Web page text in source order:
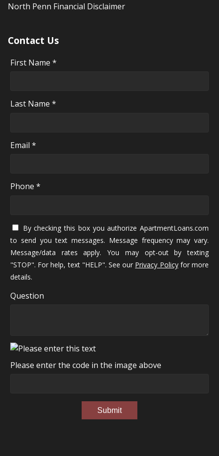
North Penn Financial Disclaimer
Contact Us
First Name *
Last Name *
Email *
Phone *
By checking this box you authorize ApartmentLoans.com
to send you text messages. Message frequency may vary.
Message/data rates apply. You may opt-out by texting
"STOP". For help, text "HELP". See our Privacy Policyfor more
details.
Question
Please enter the code in the image above
Submit